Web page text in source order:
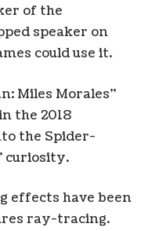
of the
speaker on
could use it.
Miles Morales”
the 2018
the Spider-
curiosity.
effects have been
ray-tracing.